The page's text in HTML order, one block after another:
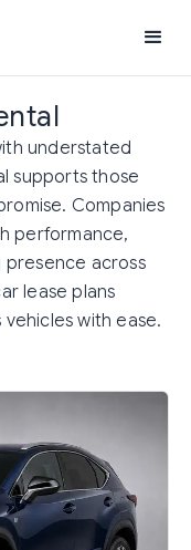
understated
supports those
Companies
performance,
presence across
lease plans
with ease.